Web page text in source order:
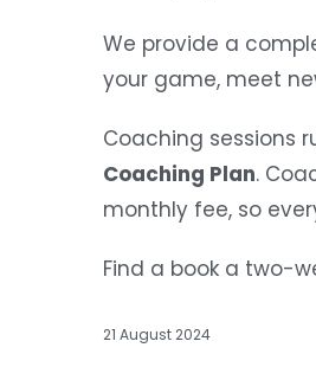
We provide a
your game, meet
Coaching sessions
Coaching Plan.
monthly fee, so
Find a book a two-
21 August 2024